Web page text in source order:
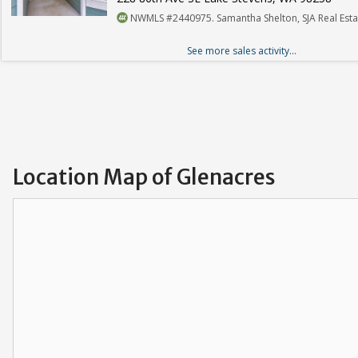
NWMLS #2440975. Samantha Shelton, SJA Real
See more sales activity...
Location Map of Glenacres